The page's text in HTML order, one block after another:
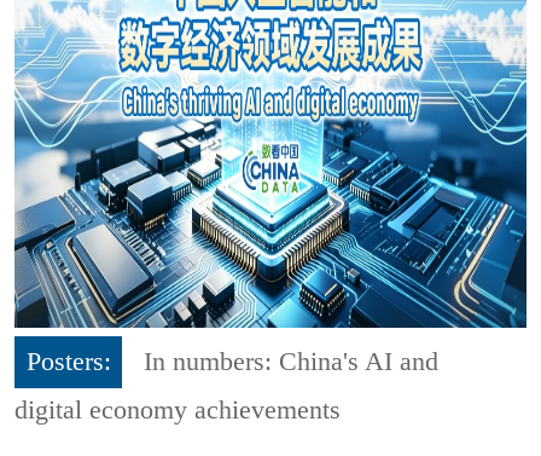
Posters:
In numbers: China's AI and
digital economy achievements